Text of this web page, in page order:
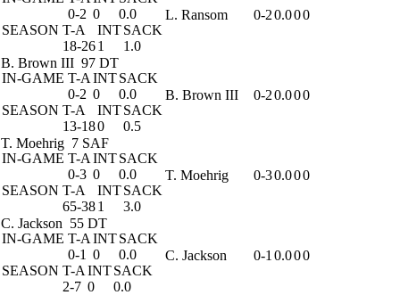
0-2 0
0.0
SEASON T-A INTSACK
18-261 1.0
L. Ransom 0-20.000
B. Brown III 97 DT
IN-GAME T-A INTSACK
0-2 0
0.0
SEASON T-A INTSACK
13-180 0.5
B. Brown III 0-20.000
T. Moehrig 7 SAF
IN-GAME T-A INTSACK
0-3 0
0.0
SEASON T-A INTSACK
65-381 3.0
T. Moehrig 0-30.000
C. Jackson 55 DT
IN-GAME T-A INTSACK
0-1 0
0.0
SEASON T-A INTSACK
2-7 0 0.0
C. Jackson 0-1 0.000